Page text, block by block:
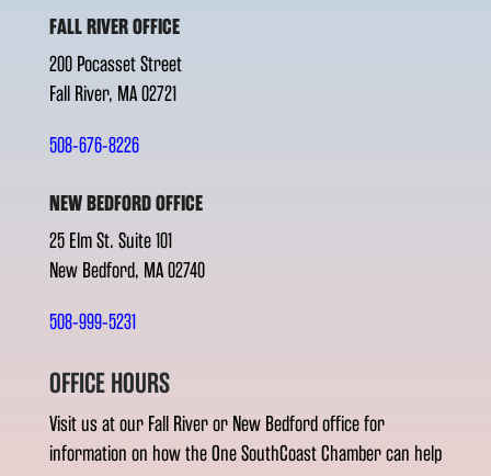
FALL RIVER OFFICE
200 Pocasset Street
Fall River, MA 02721
508-676-8226
NEW BEDFORD OFFICE
25 Elm St. Suite 101
New Bedford, MA 02740
508-999-5231
OFFICE HOURS
Visit us at our Fall River or New Bedford office for
information on how the One SouthCoast Chamber can help